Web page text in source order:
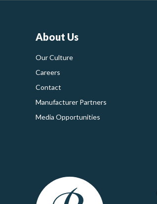
About Us
Our Culture
Careers
Contact
Manufacturer Partners
Media Opportunities